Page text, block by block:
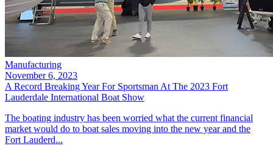
Manufacturing
November 6, 2023
A Record Breaking Year For Sportsman At The 2023 Fort
Lauderdale International Boat Show
The boating industry has been worried what the current financial
market would do to boat sales moving into the new year and the
Fort Lauderd...